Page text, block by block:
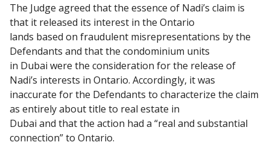
The Judge agreed that the essence of Nadi’s claim is
that it released its interest in the Ontario
lands based on fraudulent misrepresentations by the
Defendants and that the condominium units
in Dubai were the consideration for the release of
Nadi’s interests in Ontario. Accordingly, it was
inaccurate for the Defendants to characterize the claim
as entirely about title to real estate in
Dubai and that the action had a “real and substantial
connection” to Ontario.